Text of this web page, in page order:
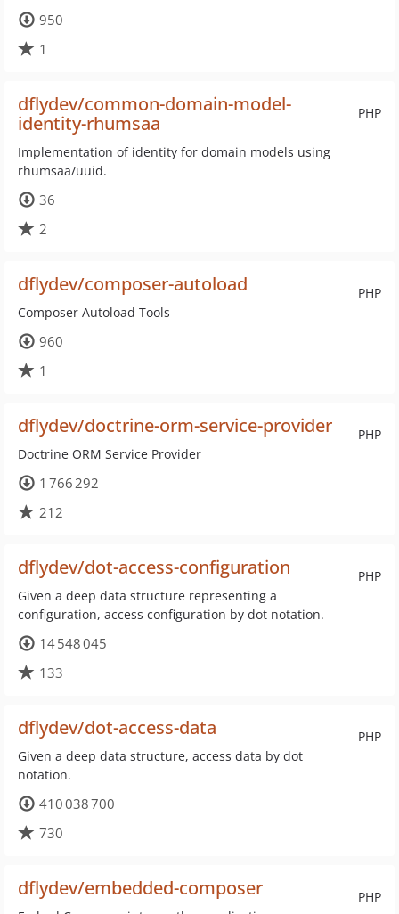
950
1
PHP
dflydev/common-domain-model-
identity-rhumsaa
Implementation of identity for domain models using
rhumsaa/uuid.
36
2
PHP
dflydev/composer-autoload
Composer Autoload Tools
960
1
PHP
dflydev/doctrine-orm-service-provider
Doctrine ORM Service Provider
1 766 292
212
PHP
dflydev/dot-access-configuration
Given a deep data structure representing a
configuration, access configuration by dot notation.
14 548 045
133
PHP
dflydev/dot-access-data
Given a deep data structure, access data by dot
notation.
410 038 700
730
PHP
dflydev/embedded-composer